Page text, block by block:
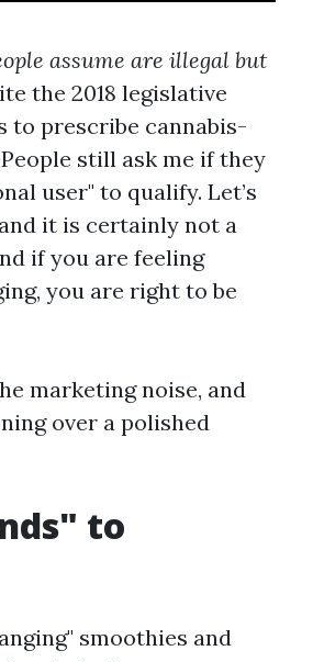
assume are illegal but
the 2018 legislative
to prescribe cannabis-
still ask me if they
user" to qualify. Let’s
it is certainly not a
if you are feeling
you are right to be
marketing noise, and
over a polished
to
smoothies and